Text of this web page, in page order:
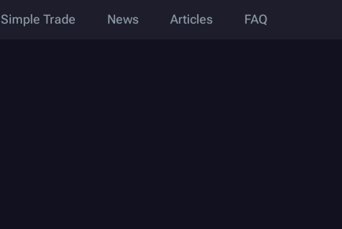
Simple Trade News Articles FAQ